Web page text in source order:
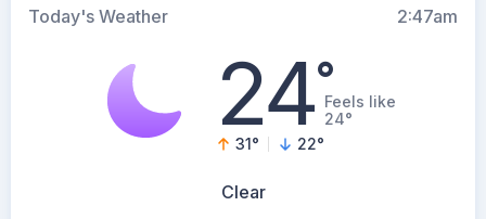
Today's Weather
2:47am
24°Feels like
24°
31° 22°
Clear